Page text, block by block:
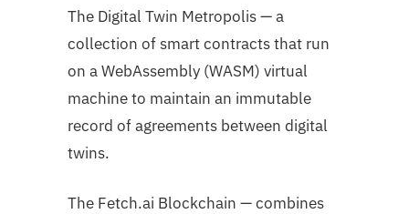
The Digital Twin Metropolis — a
collection of smart contracts that run
on a WebAssembly (WASM) virtual
machine to maintain an immutable
record of agreements between digital
twins.
The Fetch.ai Blockchain — combines